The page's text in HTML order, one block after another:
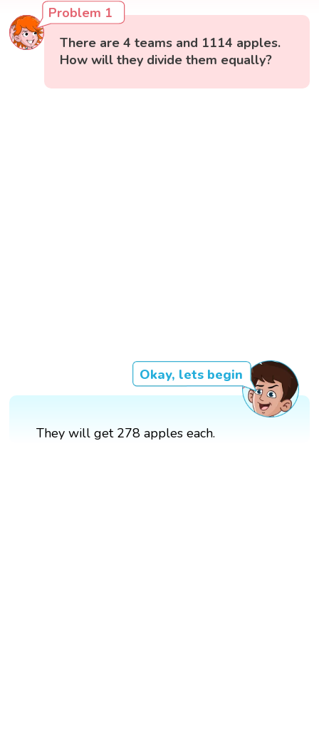
Problem 1
There are 4 teams and 1114 apples.
How will they divide them equally?
Okay, lets begin
They will get 278 apples each.